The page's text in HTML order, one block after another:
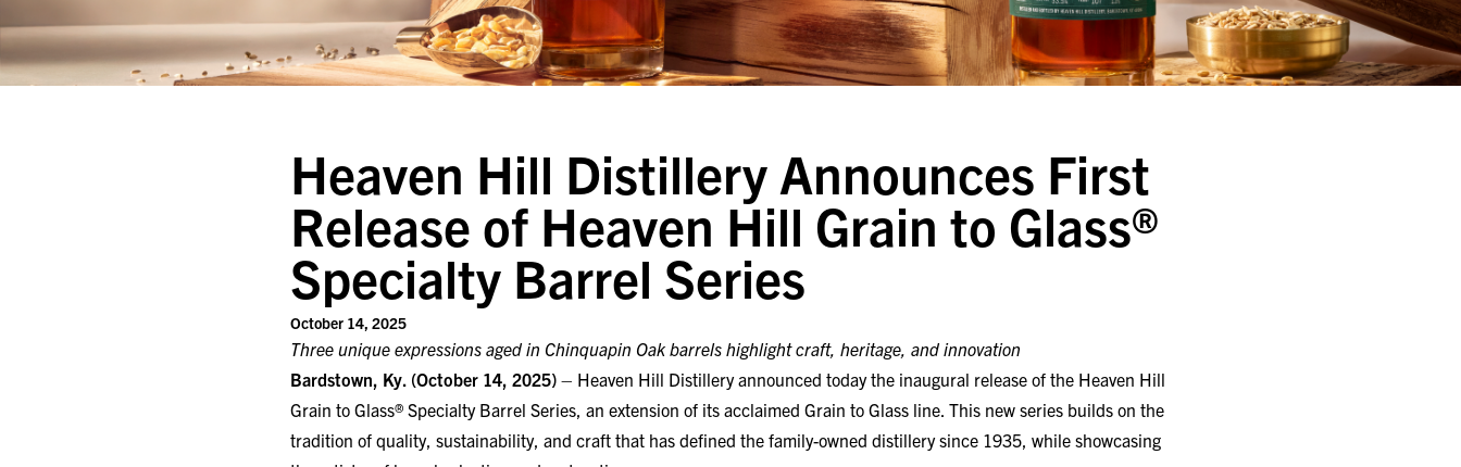
Heaven Hill Distillery Announces First
Release of Heaven Hill Grain to Glass®
Specialty Barrel Series
October 14, 2025
Three unique expressions aged in Chinquapin Oak barrels highlight craft, heritage, and innovation
Bardstown, Ky. (October 14, 2025)– Heaven Hill Distillery announced today the inaugural release of the Heaven Hill
Grain to Glass® Specialty Barrel Series, an extension of its acclaimed Grain to Glass line. This new series builds on the
tradition of quality, sustainability, and craft that has defined the family-owned distillery since 1935, while showcasing
the artistry of barrel selection and maturation.